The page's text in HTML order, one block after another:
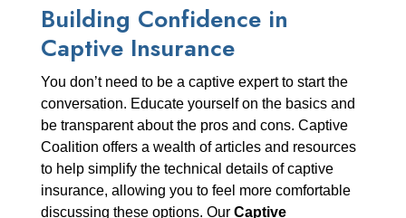
Building Confidence in
Captive Insurance
You don’t need to be a captive expert to start the
conversation. Educate yourself on the basics and
be transparent about the pros and cons. Captive
Coalition offers a wealth of articles and resources
to help simplify the technical details of captive
insurance, allowing you to feel more comfortable
discussing these options. OurCaptive